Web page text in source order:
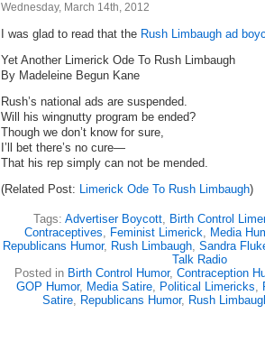
Wednesday, March 14th, 2012
I was glad to read that the Rush Limbaugh ad
Yet Another Limerick Ode To Rush Limbaugh
By Madeleine Begun Kane
Rush’s national ads are suspended.
Will his wingnutty program be ended?
Though we don’t know for sure,
I’ll bet there’s no cure—
That his rep simply can not be mended.
(Related Post: Limerick Ode To Rush Limbaugh)
Tags: Advertiser Boycott, Birth Control
Contraceptives, Feminist Limerick, Media
Republicans Humor, Rush Limbaugh, Sandra
Talk Radio
Posted in Birth Control Humor, Contraception
GOP Humor, Media Satire, Political Limericks,
Satire, Republicans Humor, Rush